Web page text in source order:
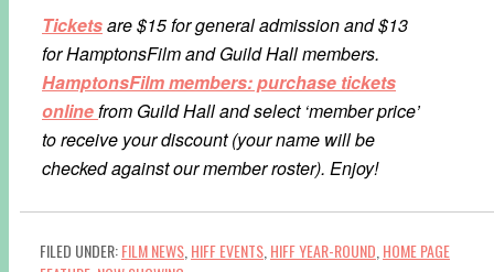
Ticketsare $15 for general admission and $13
for HamptonsFilm and Guild Hall members.
HamptonsFilm members: purchase tickets
onlinefrom Guild Hall and select ‘member price’
to receive your discount (your name will be
checked against our member roster). Enjoy!
FILED UNDER:FILM NEWS HIFF EVENTS HIFF YEAR-ROUND HOME PAGE